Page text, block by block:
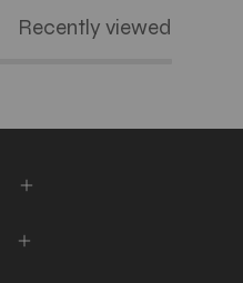
Recently viewed